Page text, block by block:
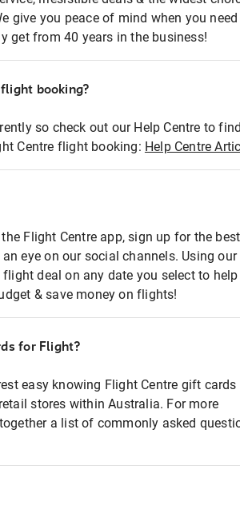
give you peace of mind when you
get from 40 years in the business!
booking?
so check out our Help Centre to find
Centre flight booking: Help Centre
Flight Centre app, sign up for the best
eye on our social channels. Using our
deal on any date you select to help
& save money on flights!
for Flight?
easy knowing Flight Centre gift cards
stores within Australia. For more
a list of commonly asked